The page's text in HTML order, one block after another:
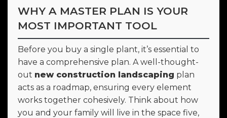
WHY A MASTER PLAN IS YOUR
MOST IMPORTANT TOOL
Before you buy a single plant, it’s essential to
have a comprehensive plan. A well-thought-
out new construction landscaping plan
acts as a roadmap, ensuring every element
works together cohesively. Think about how
you and your family will live in the space five,